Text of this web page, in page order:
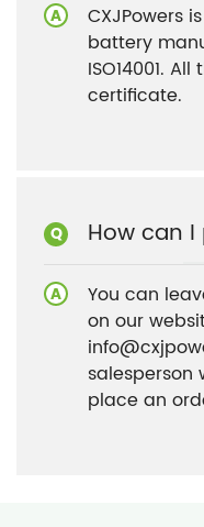
CXJPowers
battery
ISO14001.
certificate.
How can I
You can
on our
salesperson
place an